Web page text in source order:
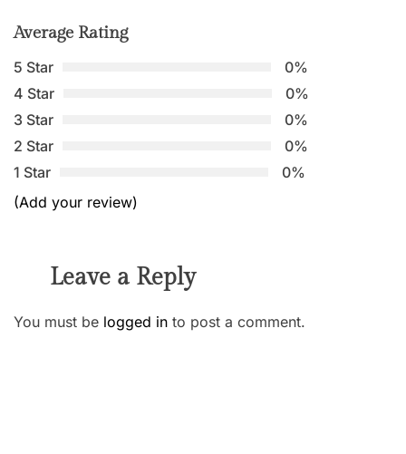
Average Rating
5 Star
0%
4 Star
0%
3 Star
0%
2 Star
0%
1 Star
0%
(Add your review)
Leave a Reply
You must be logged in to post a comment.